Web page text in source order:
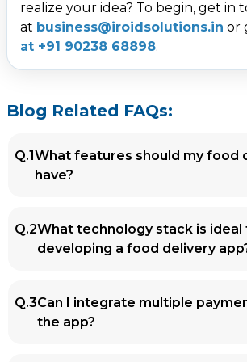
realize your idea? To begin, get in
at business@iroidsolutions.in or
at +91 90238 68898.
Blog Related FAQs:
Q.1What features should my food
have?
User-friendly customer panel
tracking.
and order tracking.
Delivery partner panel for
Q.2What technology stack is ideal
developing a food delivery
Popular technologies include:
Frontend
: React Native,
Backend
Q.3Can I integrate multiple
the app?